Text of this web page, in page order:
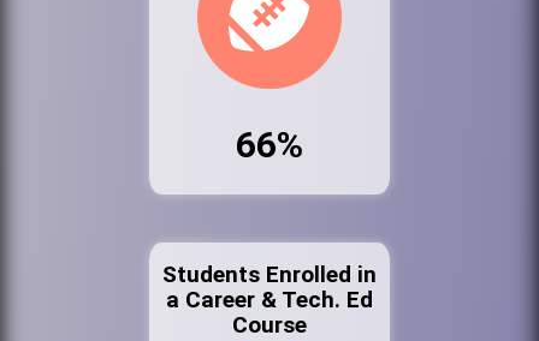
66%
Students Enrolled in
a Career & Tech. Ed
Course